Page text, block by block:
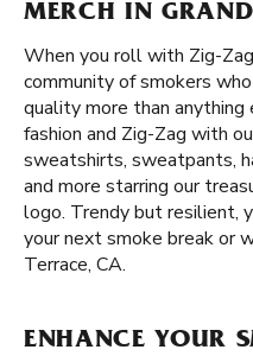
MERCH IN
When you roll with Zig-
community of smokers
quality more than anything
fashion and Zig-Zag with
sweatshirts, sweatpants,
and more starring our
logo. Trendy but resilient,
your next smoke break or
Terrace, CA.
ENHANCE YOUR